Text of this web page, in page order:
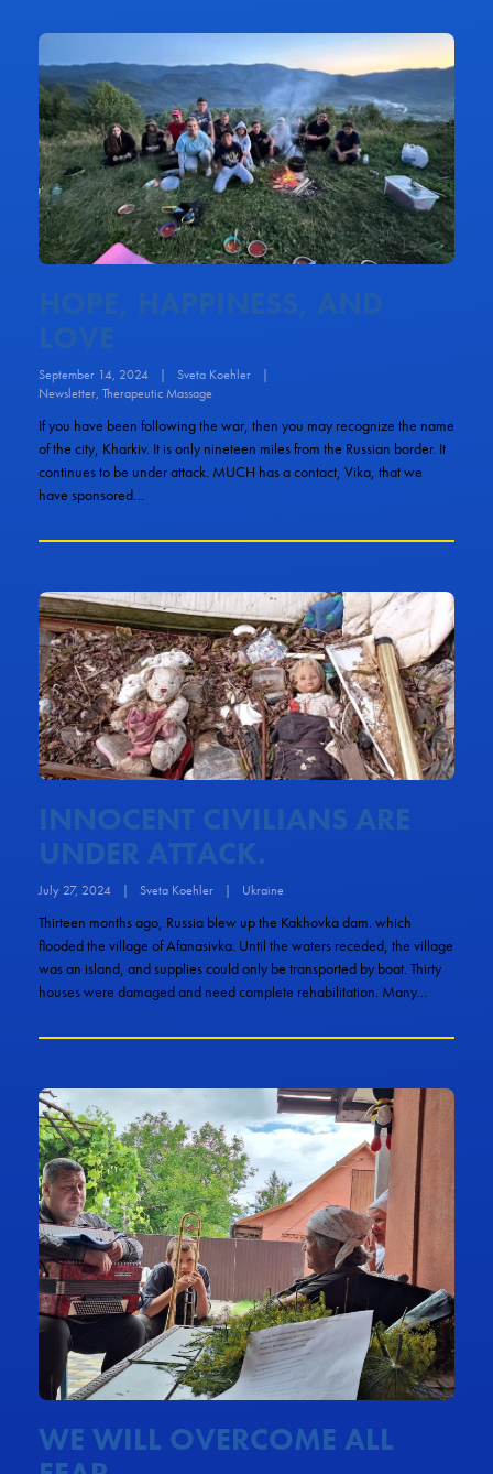
HOPE, HAPPINESS, AND
LOVE
September 14, 2024 | Sveta Koehler
|
Newsletter, Therapeutic Massage
If you have been following the war, then you may recognize the name
of the city, Kharkiv. It is only nineteen miles from the Russian border. It
continues to be under attack. MUCH has a contact, Vika, that we
have sponsored…
INNOCENT CIVILIANS ARE
UNDER ATTACK.
July 27, 2024 | Sveta Koehler | Ukraine
Thirteen months ago, Russia blew up the Kakhovka dam. which
flooded the village of Afanasivka. Until the waters receded, the village
was an island, and supplies could only be transported by boat. Thirty
houses were damaged and need complete rehabilitation. Many…
WE WILL OVERCOME ALL